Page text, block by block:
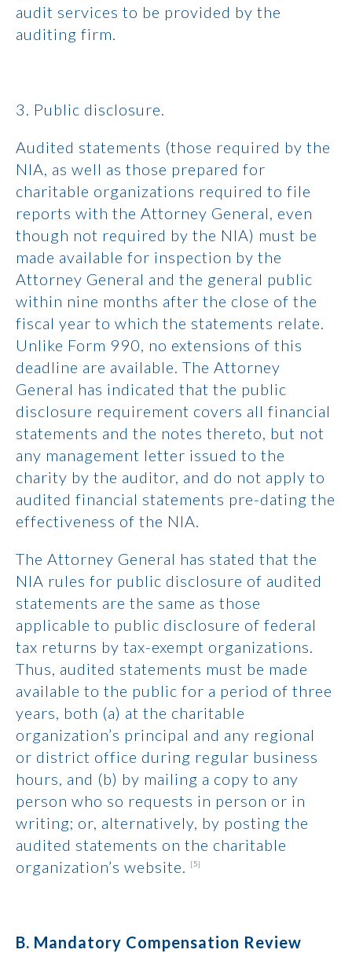
audit services to be provided by the
auditing firm.
3. Public disclosure.
Audited statements (those required by the
NIA, as well as those prepared for
charitable organizations required to file
reports with the Attorney General, even
though not required by the NIA) must be
made available for inspection by the
Attorney General and the general public
within nine months after the close of the
fiscal year to which the statements relate.
Unlike Form 990, no extensions of this
deadline are available. The Attorney
General has indicated that the public
disclosure requirement covers all financial
statements and the notes thereto, but not
any management letter issued to the
charity by the auditor, and do not apply to
audited financial statements pre-dating the
effectiveness of the NIA.
The Attorney General has stated that the
NIA rules for public disclosure of audited
statements are the same as those
applicable to public disclosure of federal
tax returns by tax-exempt organizations.
Thus, audited statements must be made
available to the public for a period of three
years, both (a) at the charitable
organization’s principal and any regional
or district office during regular business
hours, and (b) by mailing a copy to any
person who so requests in person or in
writing; or, alternatively, by posting the
audited statements on the charitable
organization’s website.
[5]
B. Mandatory Compensation Review